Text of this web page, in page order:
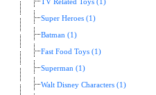
TV Related Toys (1)
Super Heroes (1)
Batman (1)
Fast Food Toys (1)
Superman (1)
Walt Disney Characters (1)